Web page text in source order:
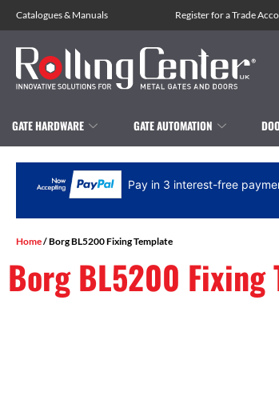
Catalogues& Manuals Register for a Trade
GATE HARDWARE GATE AUTOMATION
Pay in 3 interest-free
Home/ Borg BL5200 Fixing Template
Borg BL5200 Fixing